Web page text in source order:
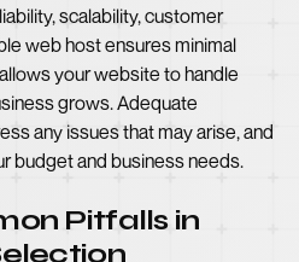
scalability, customer
web host ensures minimal
your website to handle
grows. Adequate
any issues that may arise, and
budget and business needs.
Pitfalls in